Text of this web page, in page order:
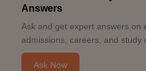
Answers
Ask and get expert answers on
admissions, careers, and study
Ask Now